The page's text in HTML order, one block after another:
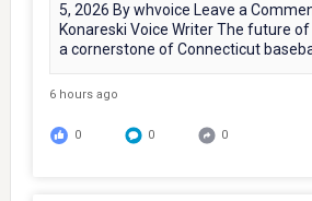
5, 2026 By whvoice Leave a
Konareski Voice Writer The future
a cornerstone of Connecticut
6 hours ago
0 0 0